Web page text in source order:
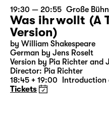
Mon 29.03.
19:30 — 20:55 Große Bühne
Was ihr wollt (A
Version)
by William Shakespeare
German by Jens Roselt